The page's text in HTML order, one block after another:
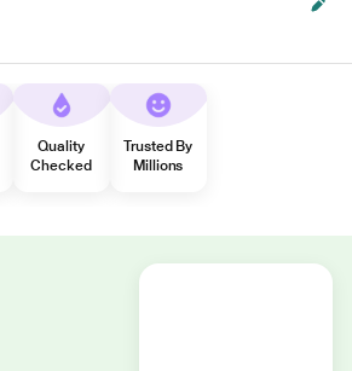
Quality
Checked
Trusted By
Millions